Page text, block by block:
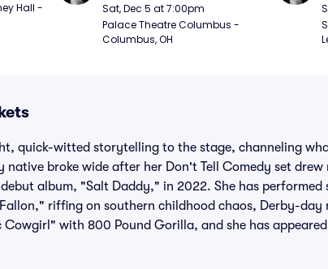
Hall -
Sat, Dec 5 at 7:00pm
Palace Theatre Columbus -
Columbus, OH
quick-witted storytelling to the stage, channeling
native broke wide after her Don't Tell Comedy set
album, "Salt Daddy," in 2022. She has performed
riffing on southern childhood chaos, Derby-day
Cowgirl" with 800 Pound Gorilla, and she has